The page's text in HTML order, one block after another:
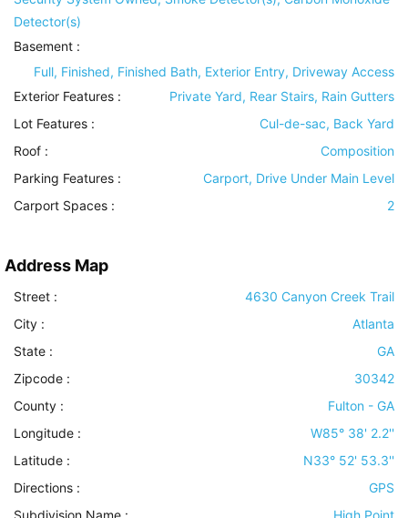
Detector(s)
Basement :
Full, Finished, Finished Bath, Exterior Entry, Driveway Access
Exterior Features :
Private Yard, Rear Stairs, Rain Gutters
Lot Features :
Cul-de-sac, Back Yard
Roof :
Composition
Parking Features :
Carport, Drive Under Main Level
Carport Spaces :
2
Address Map
Street :
4630 Canyon Creek Trail
City :
Atlanta
State :
GA
Zipcode :
30342
County :
Fulton - GA
Longitude :
W85° 38' 2.2''
Latitude :
N33° 52' 53.3''
Directions :
GPS